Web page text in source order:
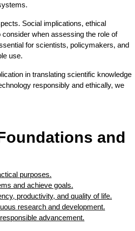
Social implications, ethical
when assessing the role of
for scientists, policymakers, and
use.
in translating scientific knowledge
responsibly and ethically, we
and
purposes.
and achieve goals.
productivity, and quality of life.
research and development.
advancement.